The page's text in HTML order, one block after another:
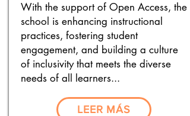
With the support of Open Access, the
school is enhancing instructional
practices, fostering student
engagement, and building a culture
of inclusivity that meets the diverse
needs of all learners...
LEER MÁS